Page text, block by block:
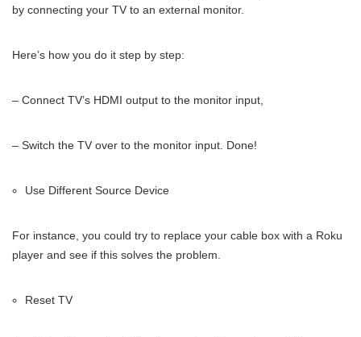
by connecting your TV to an external monitor.
Here’s how you do it step by step:
– Connect TV’s HDMI output to the monitor input,
– Switch the TV over to the monitor input. Done!
Use Different Source Device
For instance, you could try to replace your cable box with a Roku
player and see if this solves the problem.
Reset TV